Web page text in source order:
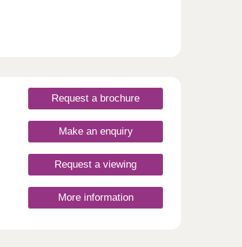
Request a brochure
Make an enquiry
Request a viewing
More information